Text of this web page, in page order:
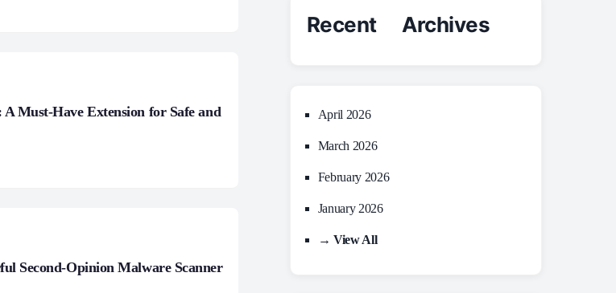
Must-Have Extension for Safe and
Second-Opinion Malware Scanner
Recent Archives
April 2026
March 2026
February 2026
January 2026
→ View All